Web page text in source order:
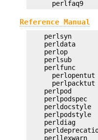
Reference Manual
perlsyn
perldata
perlop
perlsub
perlfunc
perlopentut
perlpacktut
perlpod
perlpodspec
perldocstyle
perlpodstyle
perldiag
perllexwarn